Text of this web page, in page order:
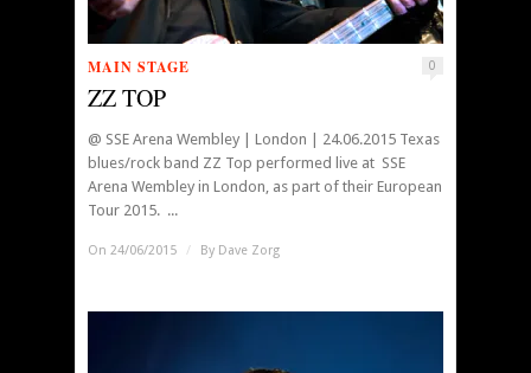
MAIN STAGE 0
ZZ TOP
@ SSE Arena Wembley | London | 24.06.2015 Texas
blues/rock band ZZ Top performed live at SSE
Arena Wembley in London, as part of their European
Tour 2015. ...
On 24/06/2015 / By Dave Zorg